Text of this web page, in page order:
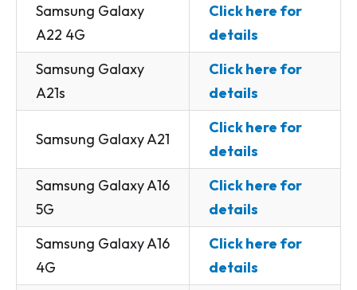
Samsung Galaxy
A22 4G
Click here for
details
Samsung Galaxy
A21s
Click here for
details
Samsung Galaxy A21
Click here for
details
Samsung Galaxy A16
5G
Click here for
details
Samsung Galaxy A16
4G
Click here for
details